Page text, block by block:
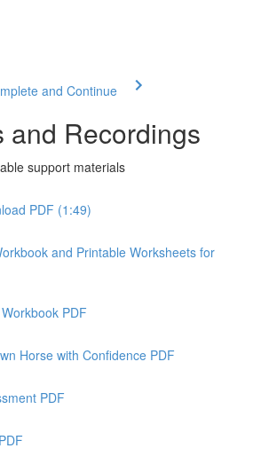
and Continue
and Recordings
support materials
PDF (1:49)
and Printable Worksheets for
PDF
Horse with Confidence PDF
PDF